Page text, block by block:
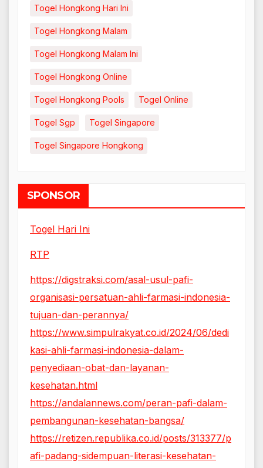
Togel Hongkong Hari Ini
Togel Hongkong Malam
Togel Hongkong Malam Ini
Togel Hongkong Online
Togel Hongkong Pools Togel Online
Togel Sgp Togel Singapore
Togel Singapore Hongkong
SPONSOR
Togel Hari Ini
RTP
https://digstraksi.com/asal-usul-pafi-
organisasi-persatuan-ahli-farmasi-indonesia-
tujuan-dan-perannya/
https://www.simpulrakyat.co.id/2024/06/dedi
kasi-ahli-farmasi-indonesia-dalam-
penyediaan-obat-dan-layanan-
kesehatan.html
https://andalannews.com/peran-pafi-dalam-
pembangunan-kesehatan-bangsa/
https://retizen.republika.co.id/posts/313377/p
afi-padang-sidempuan-literasi-kesehatan-